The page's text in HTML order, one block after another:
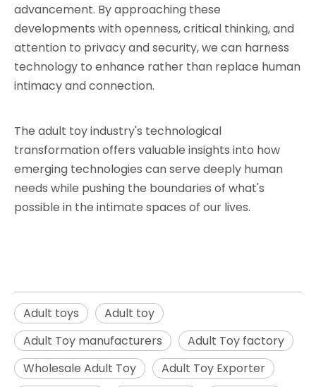
advancement. By approaching these
developments with openness, critical thinking, and
attention to privacy and security, we can harness
technology to enhance rather than replace human
intimacy and connection.
The adult toy industry's technological
transformation offers valuable insights into how
emerging technologies can serve deeply human
needs while pushing the boundaries of what's
possible in the intimate spaces of our lives.
Adult toys
Adult toy
Adult Toy manufacturers
Adult Toy factory
Wholesale Adult Toy
Adult Toy Exporter